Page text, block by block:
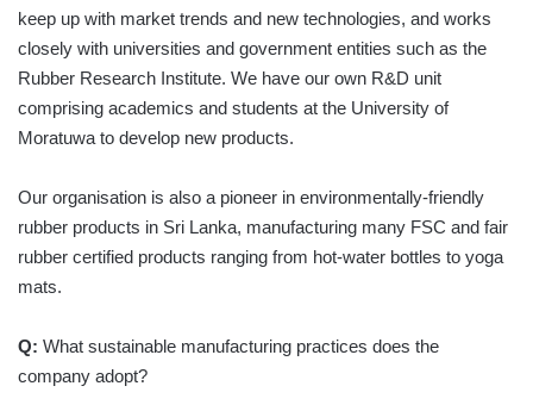
keep up with market trends and new technologies, and works
closely with universities and government entities such as the
Rubber Research Institute. We have our own R&D unit
comprising academics and students at the University of
Moratuwa to develop new products.
Our organisation is also a pioneer in environmentally-friendly
rubber products in Sri Lanka, manufacturing many FSC and fair
rubber certified products ranging from hot-water bottles to yoga
mats.
Q: What sustainable manufacturing practices does the
company adopt?